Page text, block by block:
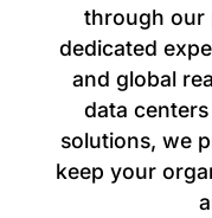
through our
dedicated
and global
data
solutions, we
keep your